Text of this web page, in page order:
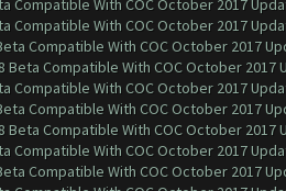
Compatible With COC October 2017
Compatible With COC October 2017
Compatible With COC October 2017
Beta Compatible With COC October 2017
Compatible With COC October 2017
Compatible With COC October 2017
Beta Compatible With COC October 2017
Compatible With COC October 2017
Compatible With COC October 2017